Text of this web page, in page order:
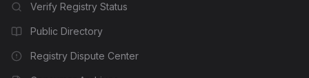
Verify Registry Status
Public Directory
Registry Dispute Center